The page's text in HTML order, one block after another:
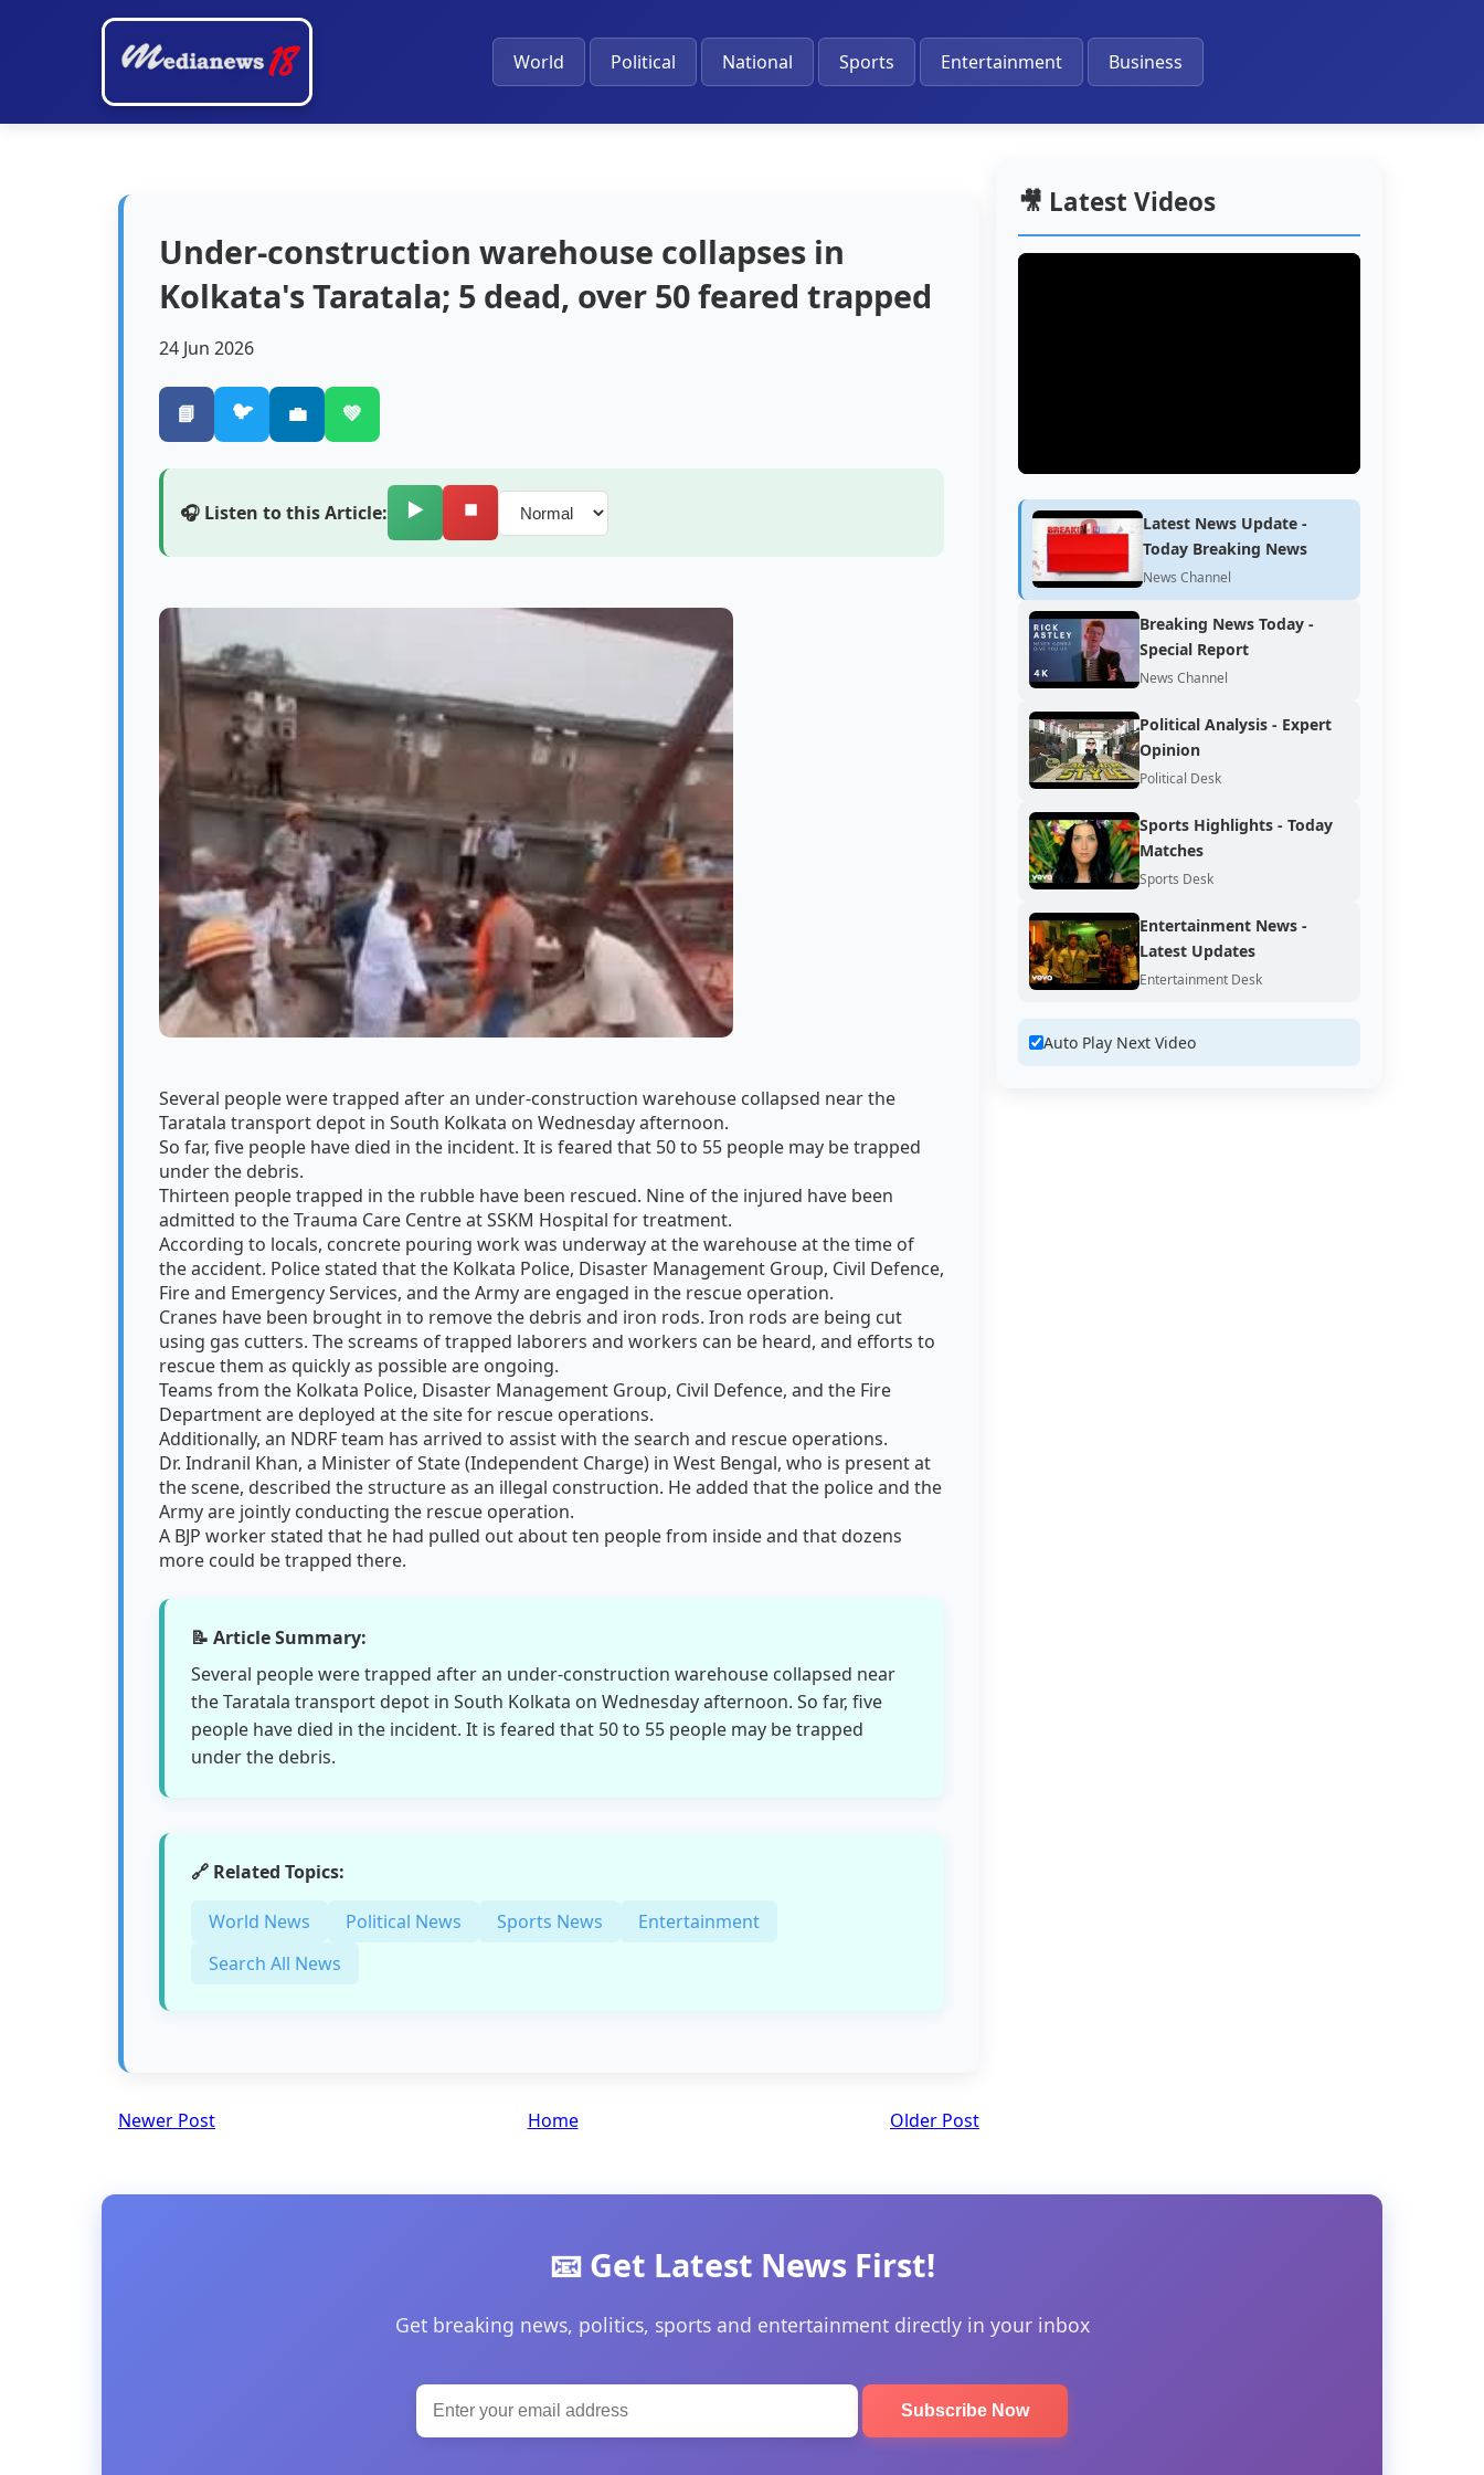
World Political National Sports Entertainment Business
Under-construction warehouse collapses in
Kolkata's Taratala; 5 dead, over 50 feared trapped
24 Jun 2026
📘 🐦 💼 💚
🎧 Listen to this Article: ▶️ ⏹️
Several people were trapped after an under-construction warehouse collapsed near the
Taratala transport depot in South Kolkata on Wednesday afternoon.
So far, five people have died in the incident. It is feared that 50 to 55 people may be trapped
under the debris.
Thirteen people trapped in the rubble have been rescued. Nine of the injured have been
admitted to the Trauma Care Centre at SSKM Hospital for treatment.
According to locals, concrete pouring work was underway at the warehouse at the time of
the accident. Police stated that the Kolkata Police, Disaster Management Group, Civil Defence,
Fire and Emergency Services, and the Army are engaged in the rescue operation.
Cranes have been brought in to remove the debris and iron rods. Iron rods are being cut
using gas cutters. The screams of trapped laborers and workers can be heard, and efforts to
rescue them as quickly as possible are ongoing.
Teams from the Kolkata Police, Disaster Management Group, Civil Defence, and the Fire
Department are deployed at the site for rescue operations.
Additionally, an NDRF team has arrived to assist with the search and rescue operations.
Dr. Indranil Khan, a Minister of State (Independent Charge) in West Bengal, who is present at
the scene, described the structure as an illegal construction. He added that the police and the
Army are jointly conducting the rescue operation.
A BJP worker stated that he had pulled out about ten people from inside and that dozens
more could be trapped there.
📝 Article Summary:
Several people were trapped after an under-construction warehouse collapsed near
the Taratala transport depot in South Kolkata on Wednesday afternoon. So far, five
people have died in the incident. It is feared that 50 to 55 people may be trapped
under the debris.
🔗 Related Topics:
World News Political News Sports News
Entertainment
Search All News
Newer Post Older Post
Home
🎥 Latest Videos
Latest News Update -
Today Breaking News
News Channel
Breaking News Today -
Special Report
News Channel
Political Analysis - Expert
Opinion
Political Desk
Sports Highlights - Today
Matches
Sports Desk
Entertainment News -
Latest Updates
Entertainment Desk
Auto Play Next Video
📧 Get Latest News First!
Get breaking news, politics, sports and entertainment directly in your inbox
Subscribe Now